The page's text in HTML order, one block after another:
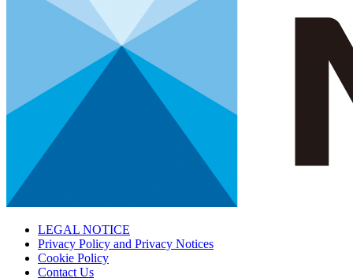
LEGAL NOTICE
Privacy Policy and Privacy Notices
Cookie Policy
Contact Us